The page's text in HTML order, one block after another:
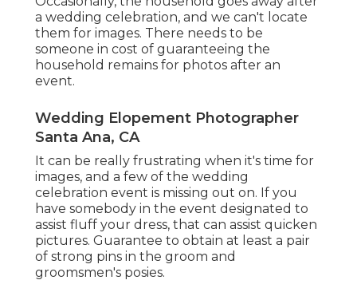
a wedding celebration, and we can't locate
them for images. There needs to be
someone in cost of guaranteeing the
household remains for photos after an
event.
Wedding Elopement Photographer
Santa Ana, CA
It can be really frustrating when it's time for
images, and a few of the wedding
celebration event is missing out on. If you
have somebody in the event designated to
assist fluff your dress, that can assist quicken
pictures. Guarantee to obtain at least a pair
of strong pins in the groom and
groomsmen's posies.